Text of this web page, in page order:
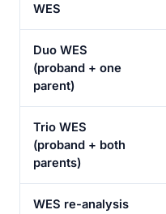
WES
Duo WES
(proband + one
parent)
Trio WES
(proband + both
parents)
WES re-analysis